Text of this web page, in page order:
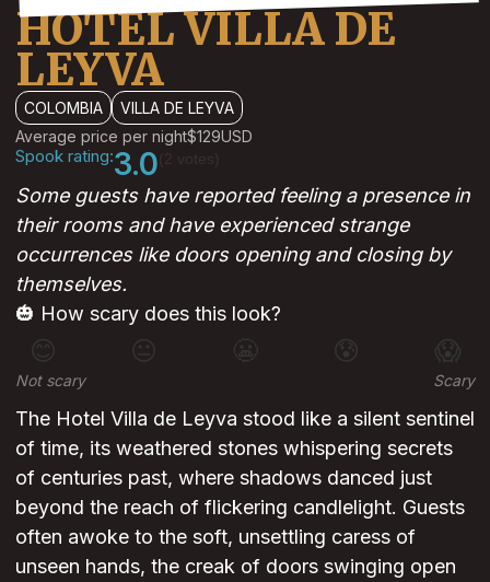
HOTEL VILLA DE
LEYVA
COLOMBIA
VILLA DE LEYVA
Average price per night$129USD
Spook rating:3.0
Some guests have reported feeling a presence in
their rooms and have experienced strange
occurrences like doors opening and closing by
themselves.
🎃 How scary does this look?
😊 😐 😰 😱
Not scary Scary
The Hotel Villa de Leyva stood like a silent sentinel
of time, its weathered stones whispering secrets
of centuries past, where shadows danced just
beyond the reach of flickering candlelight. Guests
often awoke to the soft, unsettling caress of
unseen hands, the creak of doors swinging open